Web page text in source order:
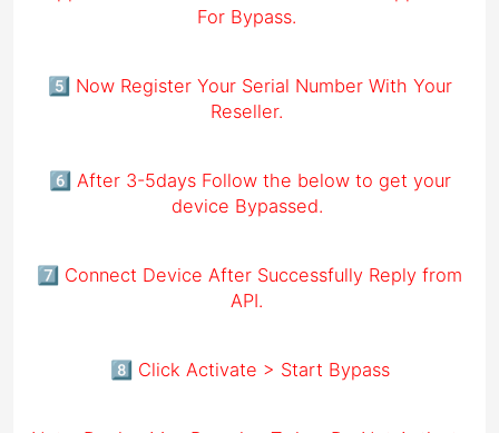
For Bypass.
5️⃣ Now Register Your Serial Number With Your
Reseller.
6️⃣ After 3-5days Follow the below to get your
device Bypassed.
7️⃣ Connect Device After Successfully Reply from
API.
8️⃣ Click Activate > Start Bypass